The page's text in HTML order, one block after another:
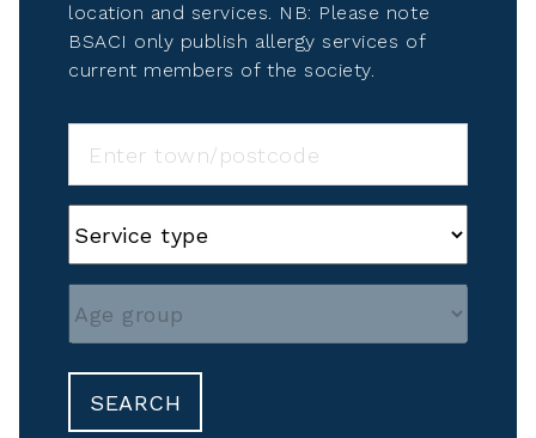
location and services. NB: Please note
BSACI only publish allergy services of
current members of the society.
SEARCH